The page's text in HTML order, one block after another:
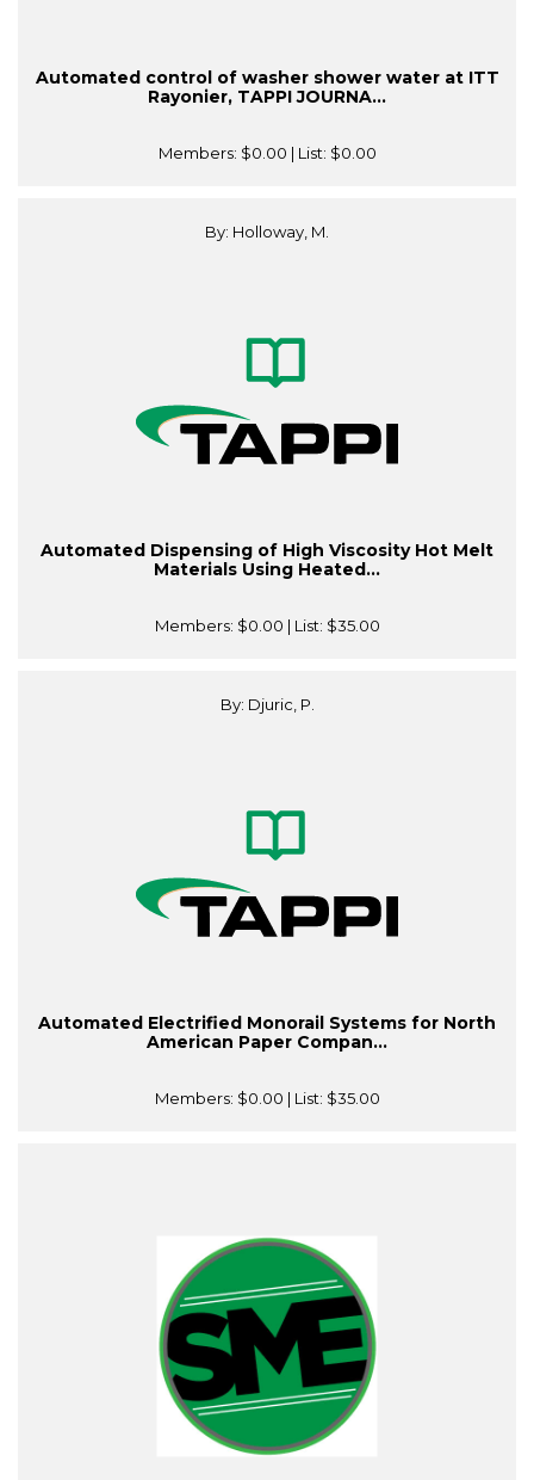
Automated control of washer shower water at ITT
Rayonier, TAPPI JOURNA...
Members: $0.00 | List: $0.00
By: Holloway, M.
Automated Dispensing of High Viscosity Hot Melt
Materials Using Heated...
Members: $0.00 | List: $35.00
By: Djuric, P.
Automated Electrified Monorail Systems for North
American Paper Compan...
Members: $0.00 | List: $35.00